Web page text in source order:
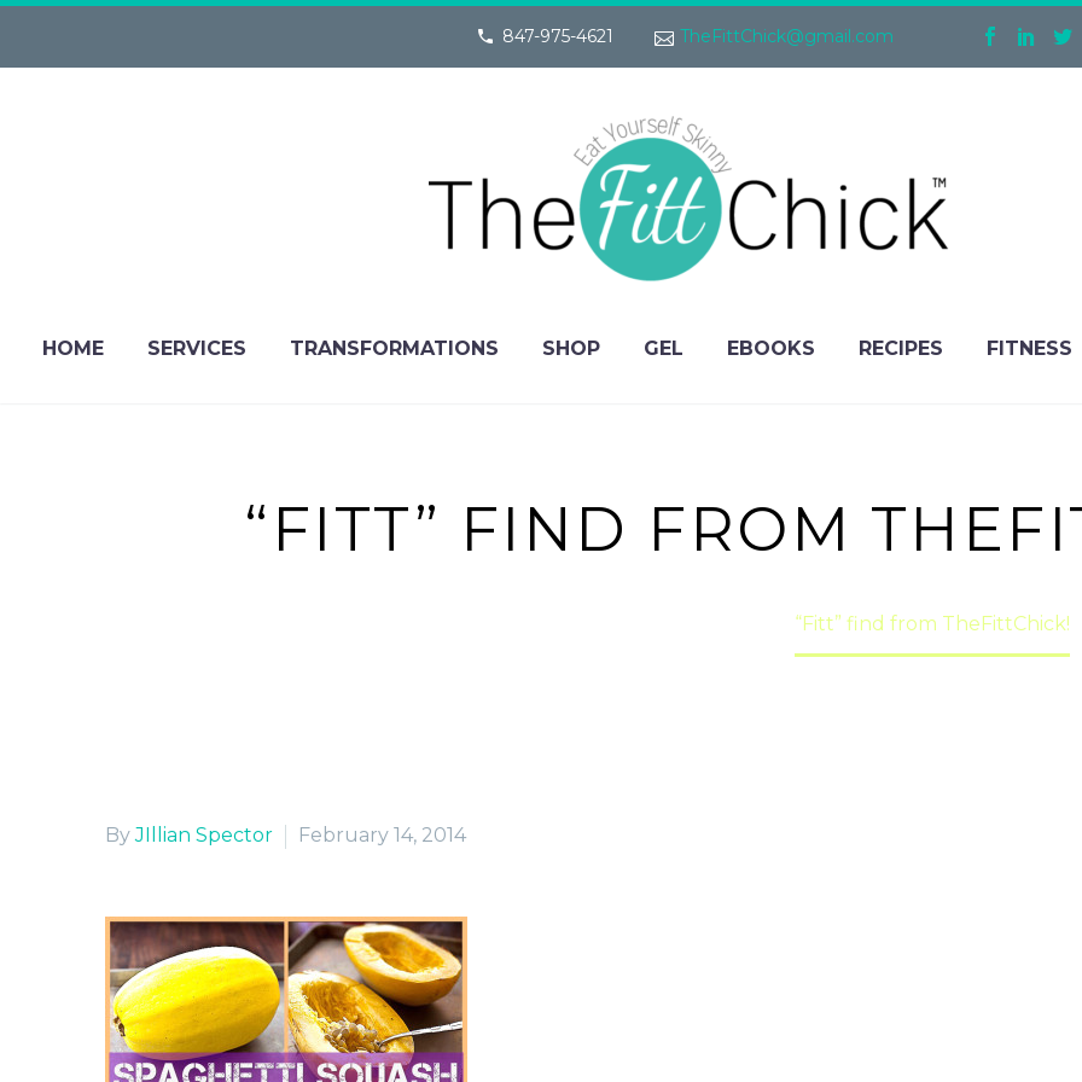
847-975-4621 TheFittChick@gmail.com
HOME SERVICES TRANSFORMATIONS SHOP GEL EBOOKS RECIPES FITNESS
“FITT” FIND FROM
“Fitt” find from TheFittChick!
ByJIllian Spector February 14, 2014